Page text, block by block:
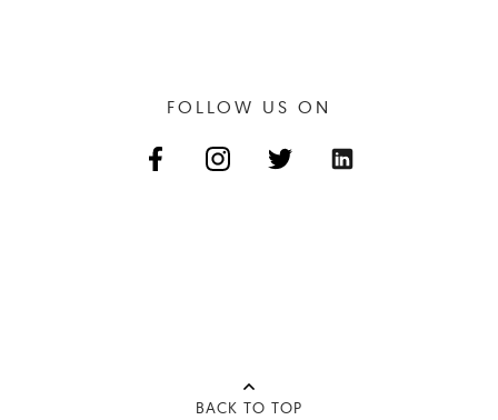
FOLLOW US ON
BACK TO TOP